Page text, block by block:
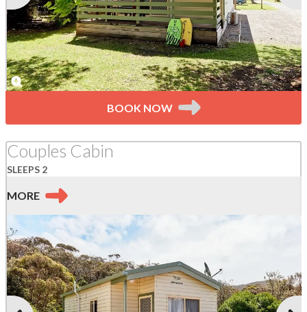
BOOK NOW
Couples Cabin
SLEEPS 2
MORE